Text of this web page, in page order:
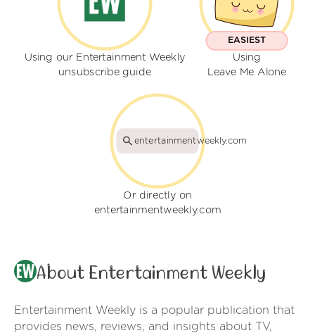
Using our Entertainment Weekly
unsubscribe guide
EASIEST
Using
Leave Me Alone
entertainmentweekly.com
Or directly on
entertainmentweekly.com
About Entertainment Weekly
Entertainment Weekly is a popular publication that
provides news, reviews, and insights about TV,